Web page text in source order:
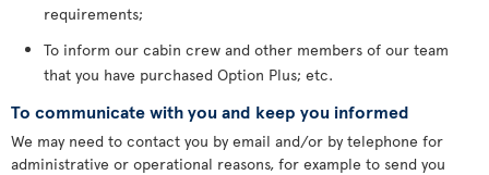
requirements;
To inform our cabin crew and other members of our team
that you have purchased Option Plus; etc.
To communicate with you and keep you informed
We may need to contact you by email and/or by telephone for
administrative or operational reasons, for example to send you